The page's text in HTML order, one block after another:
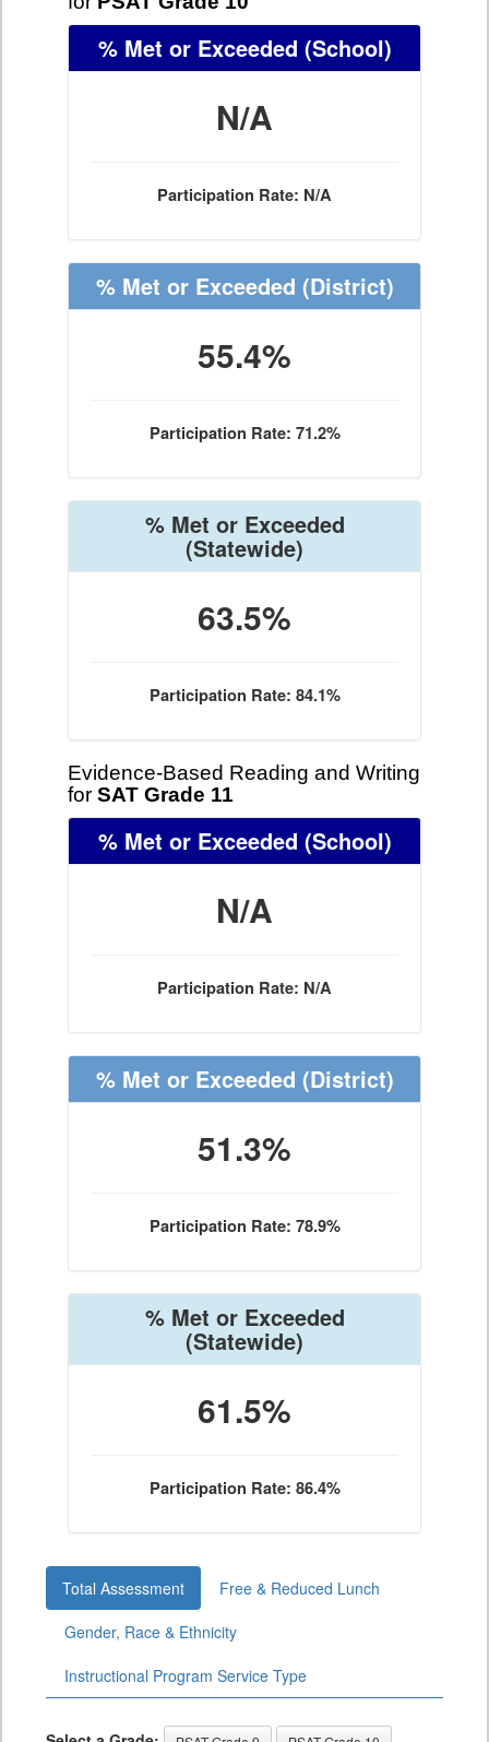
% Met or Exceeded (School)
N/A
Participation Rate: N/A
% Met or Exceeded (District)
55.4%
Participation Rate: 71.2%
% Met or Exceeded
(Statewide)
63.5%
Participation Rate: 84.1%
Evidence-Based Reading and Writing
for SAT Grade 11
% Met or Exceeded (School)
N/A
Participation Rate: N/A
% Met or Exceeded (District)
51.3%
Participation Rate: 78.9%
% Met or Exceeded
(Statewide)
61.5%
Participation Rate: 86.4%
Total Assessment
Free & Reduced Lunch
Gender, Race & Ethnicity
Instructional Program Service Type